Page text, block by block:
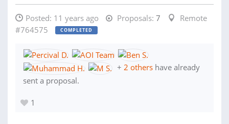
Posted: 11 years ago Proposals: 7
Remote
#764575
COMPLETED
+ 2 others have already
sent a proposal.
1